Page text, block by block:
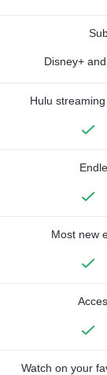
Disney+
Hulu
Most new
Watch on your